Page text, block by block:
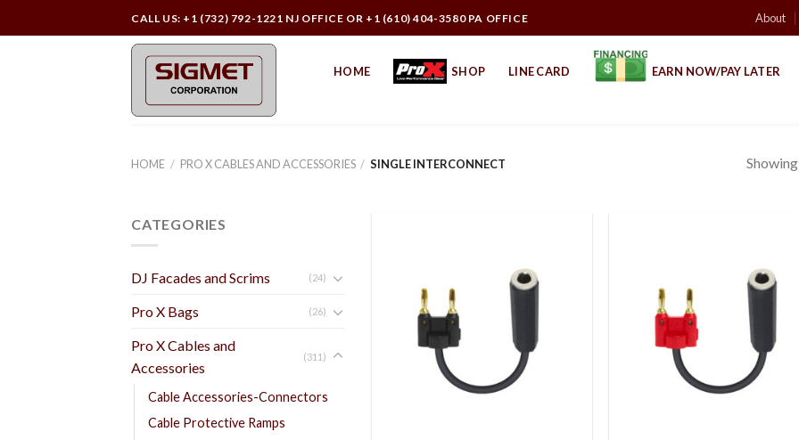
to
CALL US: +1 (732) 792-1221 NJ OFFICE OR +1 (610) 404-3580 PA OFFICE About
HOME SHOP LINE CARD EARN NOW/PAY LATER
HOME / PRO X CABLES AND ACCESSORIES / SINGLE INTERCONNECT
CATEGORIES
DJ Facades and Scrims (24)
Pro X Bags (26)
Pro X Cables and
Accessories
(311)
Cable Accessories-Connectors
Cable Protective Ramps